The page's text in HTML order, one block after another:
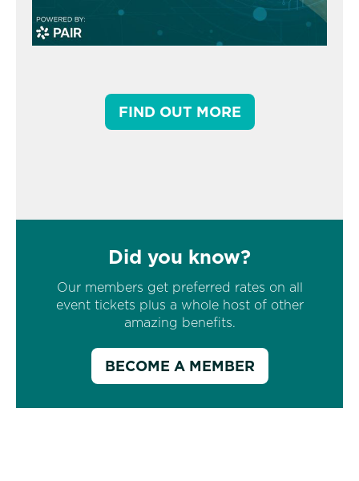
FIND OUT MORE
Did you know?
Our members get preferred rates on all
event tickets plus a whole host of other
amazing benefits.
BECOME A MEMBER